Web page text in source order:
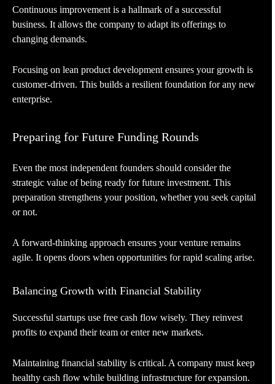
Continuous improvement is a hallmark of a successful
business. It allows the company to adapt its offerings to
changing demands.
Focusing on lean product development ensures your growth is
customer-driven. This builds a resilient foundation for any new
enterprise.
Preparing for Future Funding Rounds
Even the most independent founders should consider the
strategic value of being ready for future investment. This
preparation strengthens your position, whether you seek capital
or not.
A forward-thinking approach ensures your venture remains
agile. It opens doors when opportunities for rapid scaling arise.
Balancing Growth with Financial Stability
Successful startups use free cash flow wisely. They reinvest
profits to expand their team or enter new markets.
Maintaining financial stability is critical. A company must keep
healthy cash flow while building infrastructure for expansion.